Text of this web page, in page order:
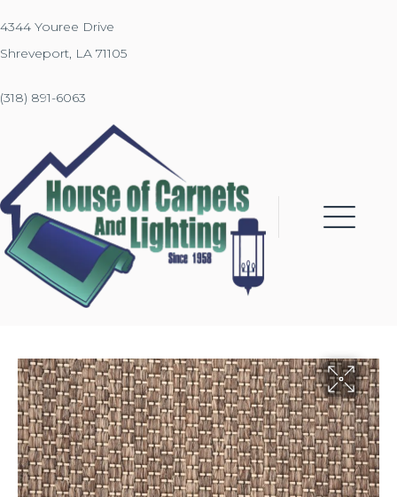
4344 Youree Drive
Shreveport, LA 71105
(318) 891-6063